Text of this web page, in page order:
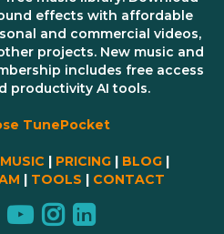
effects with affordable
and commercial videos,
projects. New music and
includes free access
productivity AI tools.
TunePocket
| PRICING | BLOG |
| TOOLS | CONTACT